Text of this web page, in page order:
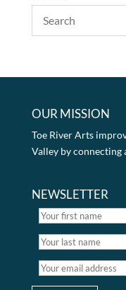
OUR MISSION
Toe River Arts
Valley by connecting
NEWSLETTER